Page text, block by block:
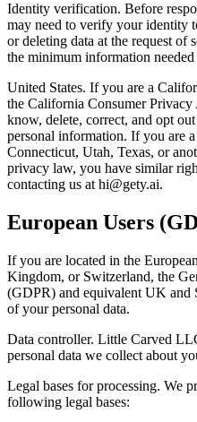
Identity verification. Before
may need to verify your identity
or deleting data at the request of
the minimum information
United States. If you are a
the California Consumer
know, delete, correct, and opt
personal information. If you are
Connecticut, Utah, Texas, or
privacy law, you have similar
contacting us at hi@gety.ai.
European Users
If you are located in the
Kingdom, or Switzerland, the
(GDPR) and equivalent UK and
of your personal data.
Data controller. Little Carved
personal data we collect about
Legal bases for processing. We
following legal bases: